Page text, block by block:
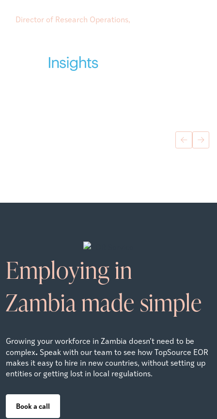
Director of Research Operations,
Employing in
Zambiamade simple
Growing your workforce in Zambia doesn’t need to be
complex. Speak with our team to see how TopSource EOR
makes it easy to hire in new countries, without setting up
entities or getting lost in local regulations.
Book a call